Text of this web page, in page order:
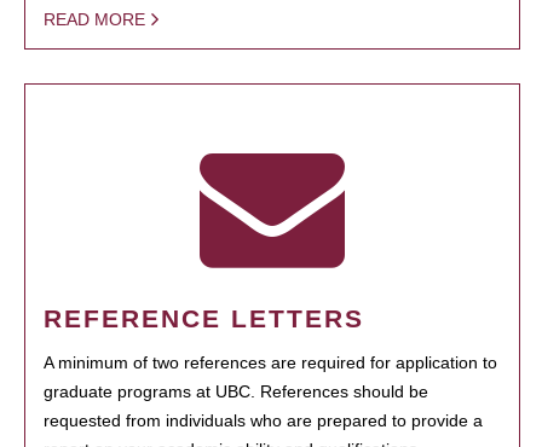
READ MORE
REFERENCE LETTERS
A minimum of two references are required for application to
graduate programs at UBC. References should be
requested from individuals who are prepared to provide a